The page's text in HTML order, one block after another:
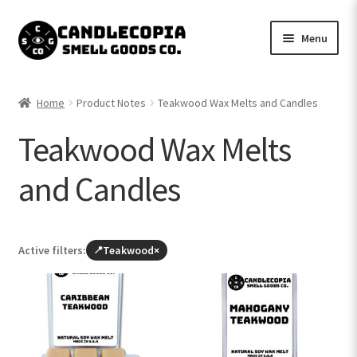
Skip
to
Skip
to
Menu
Contact Us
Home Product Notes Teakwood Wax Melts and Candles
Teakwood Wax Melts
and Candles
Active filters: Teakwood×
Browse
all
products
(leave
Teakwood)